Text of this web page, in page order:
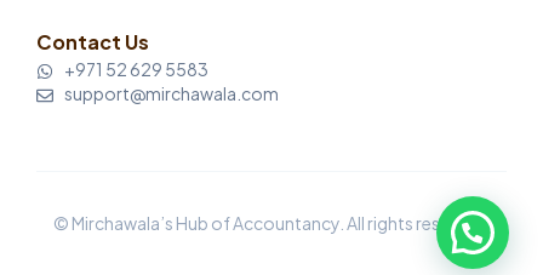
Contact Us
+971 52 629 5583
support@mirchawala.com
© Mirchawala’s Hub of Accountancy. All rights reserved.